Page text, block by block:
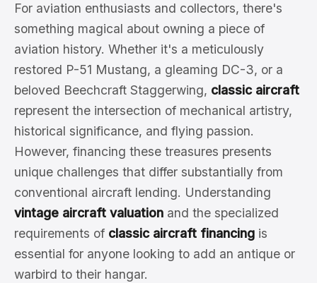
For aviation enthusiasts and collectors, there's
something magical about owning a piece of
aviation history. Whether it's a meticulously
restored P-51 Mustang, a gleaming DC-3, or a
beloved Beechcraft Staggerwing, classic aircraft
represent the intersection of mechanical artistry,
historical significance, and flying passion.
However, financing these treasures presents
unique challenges that differ substantially from
conventional aircraft lending. Understanding
vintage aircraft valuation and the specialized
requirements of classic aircraft financing is
essential for anyone looking to add an antique or
warbird to their hangar.